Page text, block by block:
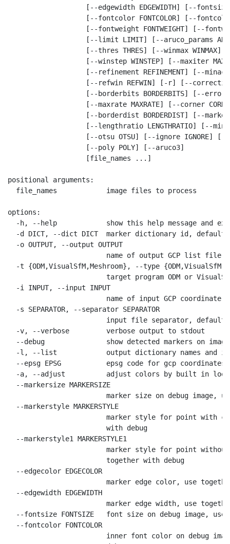
[--edgewidth EDGEWIDTH] [--
[--fontcolor FONTCOLOR] [--
[--fontweight FONTWEIGHT] [--
[--limit LIMIT] [--aruco_params
[--thres THRES] [--winmax WINMAX]
[--winstep WINSTEP] [--maxiter
[--refinement REFINEMENT] [--
[--refwin REFWIN] [-r] [--
[--borderbits BORDERBITS] [--error
[--maxrate MAXRATE] [--corner
[--borderdist BORDERDIST] [--
[--lengthratio LENGTHRATIO] [--
[--otsu OTSU] [--ignore IGNORE]
                   [--poly POLY] [--aruco3]
                   [file_names ...]
positional arguments:
  file_names            image files to process
options:
-h, --help            show this help message and
-d DICT, --dict DICT  marker dictionary id,
  -o OUTPUT, --output OUTPUT
name of output GCP list file,
-t {ODM,VisualSfM,Meshroom}, --type
target program ODM or
  -i INPUT, --input INPUT
name of input GCP coordinate
  -s SEPARATOR, --separator SEPARATOR
                        input file separator, default
  -v, --verbose         verbose output to stdout
  --debug               show detected markers on image
-l, --list            output dictionary names and
--epsg EPSG           epsg code for gcp
-a, --adjust          adjust colors by built in
  --markersize MARKERSIZE
marker size on debug image,
  --markerstyle MARKERSTYLE
marker style for point with
                        with debug
  --markerstyle1 MARKERSTYLE1
marker style for point
                        together with debug
  --edgecolor EDGECOLOR
marker edge color, use
  --edgewidth EDGEWIDTH
marker edge width, use
--fontsize FONTSIZE   font size on debug image, use
  --fontcolor FONTCOLOR
inner font color on debug